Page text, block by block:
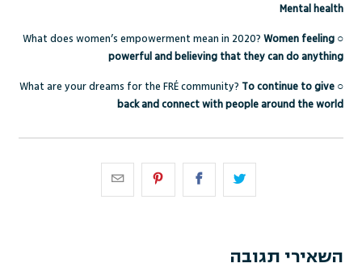
Mental health
○
What does women’s empowerment mean in 2020? Women feeling
powerful and believing that they can do anything
○
What are your dreams for the FRÉ community? To continue to give
back and connect with people around the world
השאירי תגובה